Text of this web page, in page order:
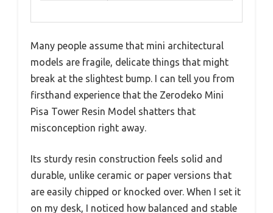
Many people assume that mini architectural
models are fragile, delicate things that might
break at the slightest bump. I can tell you from
firsthand experience that the Zerodeko Mini
Pisa Tower Resin Model shatters that
misconception right away.
Its sturdy resin construction feels solid and
durable, unlike ceramic or paper versions that
are easily chipped or knocked over. When I set it
on my desk, I noticed how balanced and stable